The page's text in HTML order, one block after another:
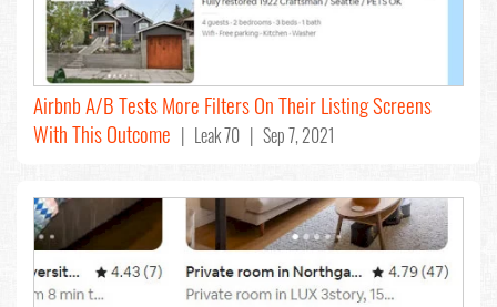
Airbnb A/B Tests More Filters On Their Listing Screens
With This Outcome | Leak 70 | Sep 7, 2021